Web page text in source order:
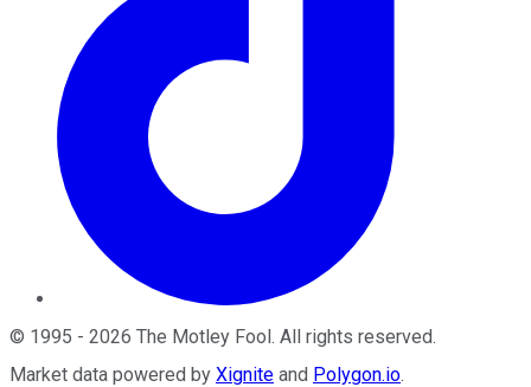
© 1995 - 2026 The Motley Fool. All rights reserved.
Market data powered by Xignite and Polygon.io.